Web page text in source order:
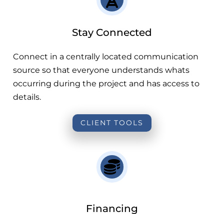
Stay Connected
Connect in a centrally located communication
source so that everyone understands whats
occurring during the project and has access to
details.
CLIENT TOOLS
Financing